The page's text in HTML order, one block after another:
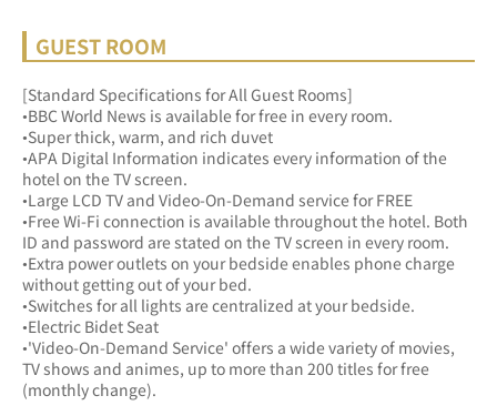
GUEST ROOM
[Standard Specifications for All Guest Rooms]
•BBC World News is available for free in every room.
•Super thick, warm, and rich duvet
•APA Digital Information indicates every information of the
hotel on the TV screen.
•Large LCD TV and Video-On-Demand service for FREE
•Free Wi-Fi connection is available throughout the hotel. Both
ID and password are stated on the TV screen in every room.
•Extra power outlets on your bedside enables phone charge
without getting out of your bed.
•Switches for all lights are centralized at your bedside.
•Electric Bidet Seat
•'Video-On-Demand Service' offers a wide variety of movies,
TV shows and animes, up to more than 200 titles for free
(monthly change).